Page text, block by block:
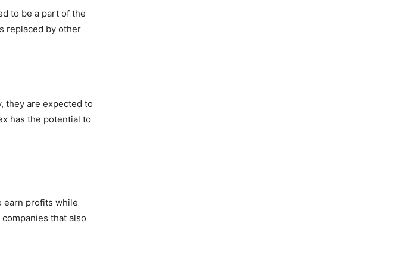
to be a part of the
replaced by other
they are expected to
has the potential to
earn profits while
that also